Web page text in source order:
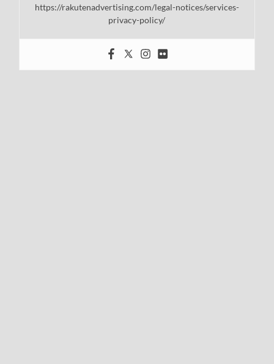
https://rakutenadvertising.com/legal-notices/services-
privacy-policy/